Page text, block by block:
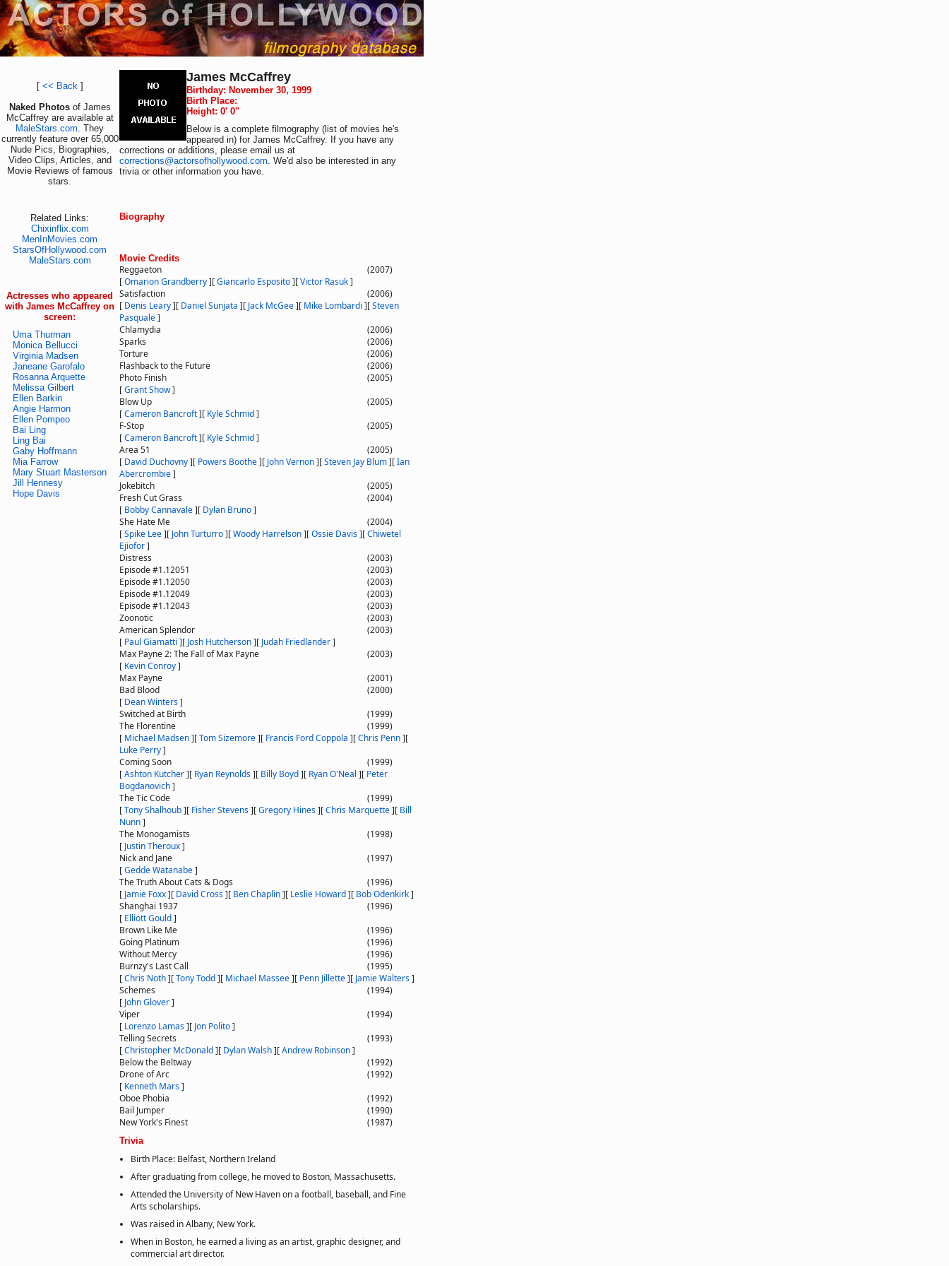
[ << Back]
Naked Photos of James
McCaffrey are available at
MaleStars.com. They
currently feature over 65,000
Nude Pics, Biographies,
Video Clips, Articles, and
Movie Reviews of famous
stars.
Related Links:
Chixinflix.com
MenInMovies.com
StarsOfHollywood.com
MaleStars.com
Actresses who appeared
with James McCaffrey on
screen:
Uma Thurman
Monica Bellucci
Virginia Madsen
Janeane Garofalo
Rosanna Arquette
Melissa Gilbert
Ellen Barkin
Angie Harmon
Ellen Pompeo
Bai Ling
Ling Bai
Gaby Hoffmann
Mia Farrow
Mary Stuart Masterson
Jill Hennesy
Hope Davis
James McCaffrey
Birthday: November 30, 1999
Birth Place:
Height: 0' 0"
Below is a complete filmography (list of movies he's
appeared in) for James McCaffrey. If you have any
corrections or additions, please email us at
corrections@actorsofhollywood.com. We'd also be interested in any
trivia or other information you have.
Biography
Movie Credits
Reggaeton
(2007)
[Omarion Grandberry][Giancarlo Esposito][Victor Rasuk]
Satisfaction
(2006)
[ Denis Leary][ Daniel Sunjata ][ Jack McGee][ Mike Lombardi ][Steven
Pasquale]
Chlamydia
(2006)
Sparks
(2006)
Torture
(2006)
Flashback to the Future
(2006)
Photo Finish
(2005)
[Grant Show]
Blow Up
(2005)
[Cameron Bancroft][ Kyle Schmid]
F-Stop
(2005)
[Cameron Bancroft][ Kyle Schmid]
Area 51
(2005)
[ David Duchovny][ Powers Boothe][ John Vernon][Steven Jay Blum][Ian
Abercrombie]
Jokebitch
(2005)
Fresh Cut Grass
(2004)
[ Bobby Cannavale][ Dylan Bruno]
She Hate Me
(2004)
[Spike Lee][ John Turturro][Woody Harrelson][Ossie Davis][Chiwetel
Ejiofor]
Distress
(2003)
Episode #1.12051
(2003)
Episode #1.12050
(2003)
Episode #1.12049
(2003)
Episode #1.12043
(2003)
Zoonotic
(2003)
American Splendor
(2003)
[ Paul Giamatti ][ Josh Hutcherson][ Judah Friedlander]
Max Payne 2: The Fall of Max Payne
(2003)
[ Kevin Conroy]
Max Payne
(2001)
Bad Blood
(2000)
[ Dean Winters]
Switched at Birth
(1999)
The Florentine
(1999)
[ Michael Madsen][Tom Sizemore][ Francis Ford Coppola ][Chris Penn][
Luke Perry]
Coming Soon
(1999)
[Ashton Kutcher][ Ryan Reynolds][ Billy Boyd][ Ryan O'Neal ][ Peter
Bogdanovich]
The Tic Code
(1999)
[Tony Shalhoub][ Fisher Stevens][Gregory Hines][Chris Marquette][ Bill
Nunn]
The Monogamists
(1998)
[ Justin Theroux]
Nick and Jane
(1997)
[Gedde Watanabe]
The Truth About Cats & Dogs
(1996)
[ Jamie Foxx][ David Cross][ Ben Chaplin][ Leslie Howard][ Bob Odenkirk]
Shanghai 1937
(1996)
[ Elliott Gould]
Brown Like Me
(1996)
Going Platinum
(1996)
Without Mercy
(1996)
Burnzy's Last Call
(1995)
[Chris Noth][Tony Todd][ Michael Massee][ Penn Jillette][ Jamie Walters]
Schemes
(1994)
[ John Glover]
Viper
(1994)
[ Lorenzo Lamas][ Jon Polito]
Telling Secrets
(1993)
[Christopher McDonald][ Dylan Walsh][Andrew Robinson]
Below the Beltway
(1992)
Drone of Arc
(1992)
[ Kenneth Mars]
Oboe Phobia
(1992)
Bail Jumper
(1990)
New York's Finest
(1987)
Trivia
Birth Place: Belfast, Northern Ireland
After graduating from college, he moved to Boston, Massachusetts.
Attended the University of New Haven on a football, baseball, and Fine
Arts scholarships.
Was raised in Albany, New York.
When in Boston, he earned a living as an artist, graphic designer, and
commercial art director.